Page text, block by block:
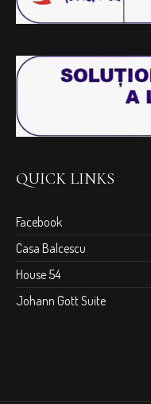
QUICK LINKS
Facebook
Casa Balcescu
House 54
Johann Gott Suite